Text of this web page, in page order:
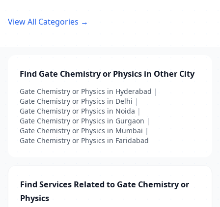
View All Categories →
Find Gate Chemistry or Physics in Other City
Gate Chemistry or Physics in Hyderabad |
Gate Chemistry or Physics in Delhi |
Gate Chemistry or Physics in Noida |
Gate Chemistry or Physics in Gurgaon |
Gate Chemistry or Physics in Mumbai |
Gate Chemistry or Physics in Faridabad
Find Services Related to Gate Chemistry or
Physics